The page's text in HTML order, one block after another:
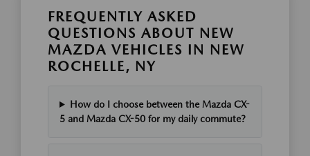
FREQUENTLY ASKED
QUESTIONS ABOUT NEW
MAZDA VEHICLES IN NEW
ROCHELLE, NY
How do I choose between the Mazda CX-
5 and Mazda CX-50 for my daily commute?